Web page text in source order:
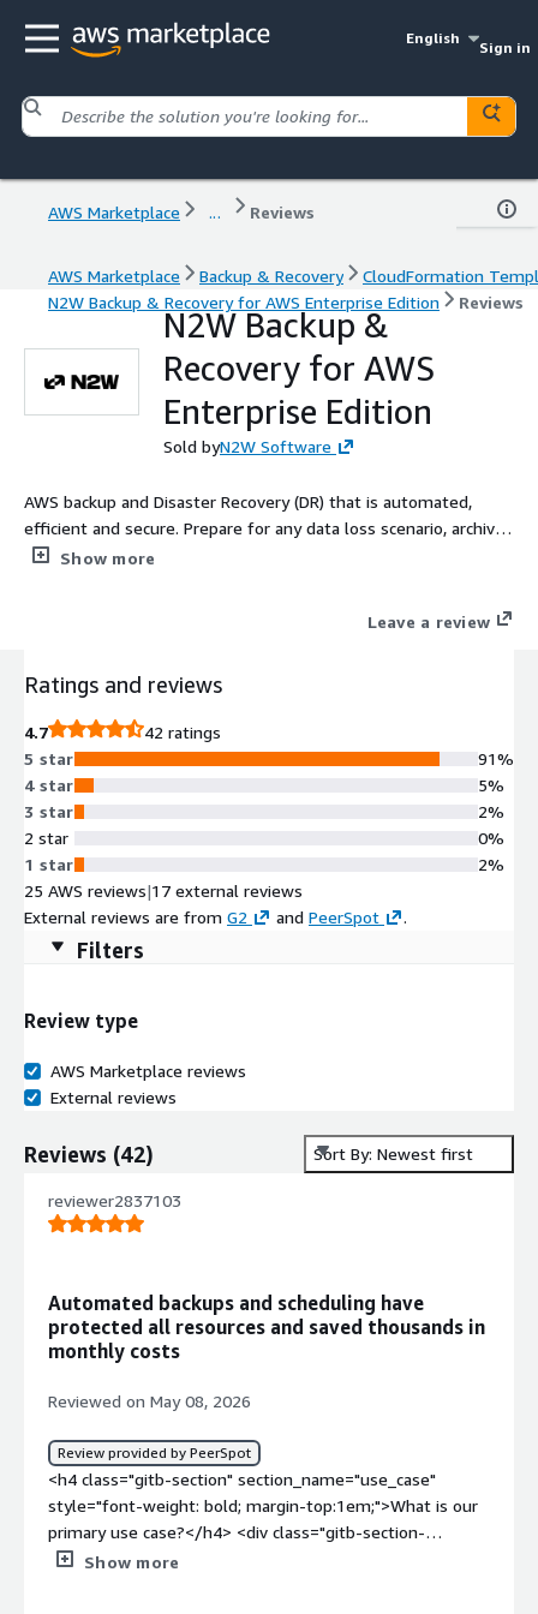
English
Sign in
AWS Marketplace ... Reviews
AWS Marketplace Backup & Recovery
CloudFormation
N2W Backup & Recovery for AWS Enterprise Edition
Reviews
N2W Backup &
Recovery for AWS
Enterprise Edition
Sold byN2W Software
AWS backup and Disaster Recovery (DR) that is automated,
efficient and secure. Prepare for any data loss scenario, archive
data for compliance, and optimize AWS spend.
Show more
Leave a review
Ratings and reviews
4.7
42 ratings
5 star
4 star
3 star
2 star
1 star
91%
5%
2%
0%
2%
25 AWS reviews|17 external reviews
External reviews are from G2 and PeerSpot .
Filters
Review type
AWS Marketplace reviews
External reviews
Reviews (42) Sort By: Newest first
reviewer2837103
Automated backups and scheduling have
protected all resources and saved thousands in
monthly costs
Reviewed on May 08, 2026
Review provided by PeerSpot
<h4 class="gitb-section" section_name="use_case"
style="font-weight: bold; margin-top:1em;">What is our
primary use case?</h4> <div class="gitb-section-
content" data-section_name="use_case"> <div
Show more